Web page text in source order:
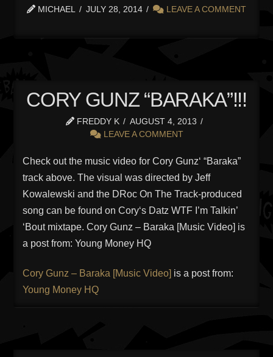
MICHAEL JULY 28, 2014 LEAVE A COMMENT
CORY GUNZ “BARAKA”!!!
FREDDY K
AUGUST 4, 2013
LEAVE A COMMENT
Check out the music video for Cory Gunz‘ “Baraka”
track above. The visual was directed by Jeff
Kowalewski and the DRoc On The Track-produced
song can be found on Cory‘s Datz WTF I’m Talkin’
‘Bout mixtape. Cory Gunz – Baraka [Music Video] is
a post from: Young Money HQ
Cory Gunz – Baraka [Music Video] is a post from:
Young Money HQ